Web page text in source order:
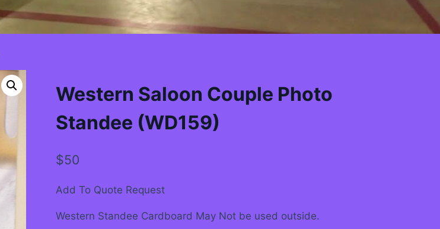
Western Saloon Couple Photo
Standee (WD159)
$50
Add To Quote Request
Western Standee Cardboard May Not be used outside.